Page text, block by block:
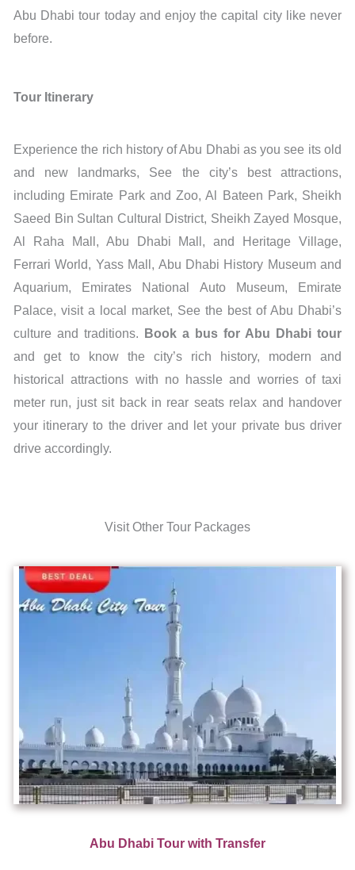
Abu Dhabi tour today and enjoy the capital city like never
before.
Tour Itinerary
Experience the rich history of Abu Dhabi as you see its old
and new landmarks, See the city’s best attractions,
including Emirate Park and Zoo, Al Bateen Park, Sheikh
Saeed Bin Sultan Cultural District, Sheikh Zayed Mosque,
Al Raha Mall, Abu Dhabi Mall, and Heritage Village,
Ferrari World, Yass Mall, Abu Dhabi History Museum and
Aquarium, Emirates National Auto Museum, Emirate
Palace, visit a local market, See the best of Abu Dhabi’s
culture and traditions.
Book a bus for Abu Dhabi tour
and get to know the city’s rich history, modern and
historical attractions with no hassle and worries of taxi
meter run, just sit back in rear seats relax and handover
your itinerary to the driver and let your private bus driver
drive accordingly.
Visit Other Tour Packages
Abu Dhabi Tour with Transfer